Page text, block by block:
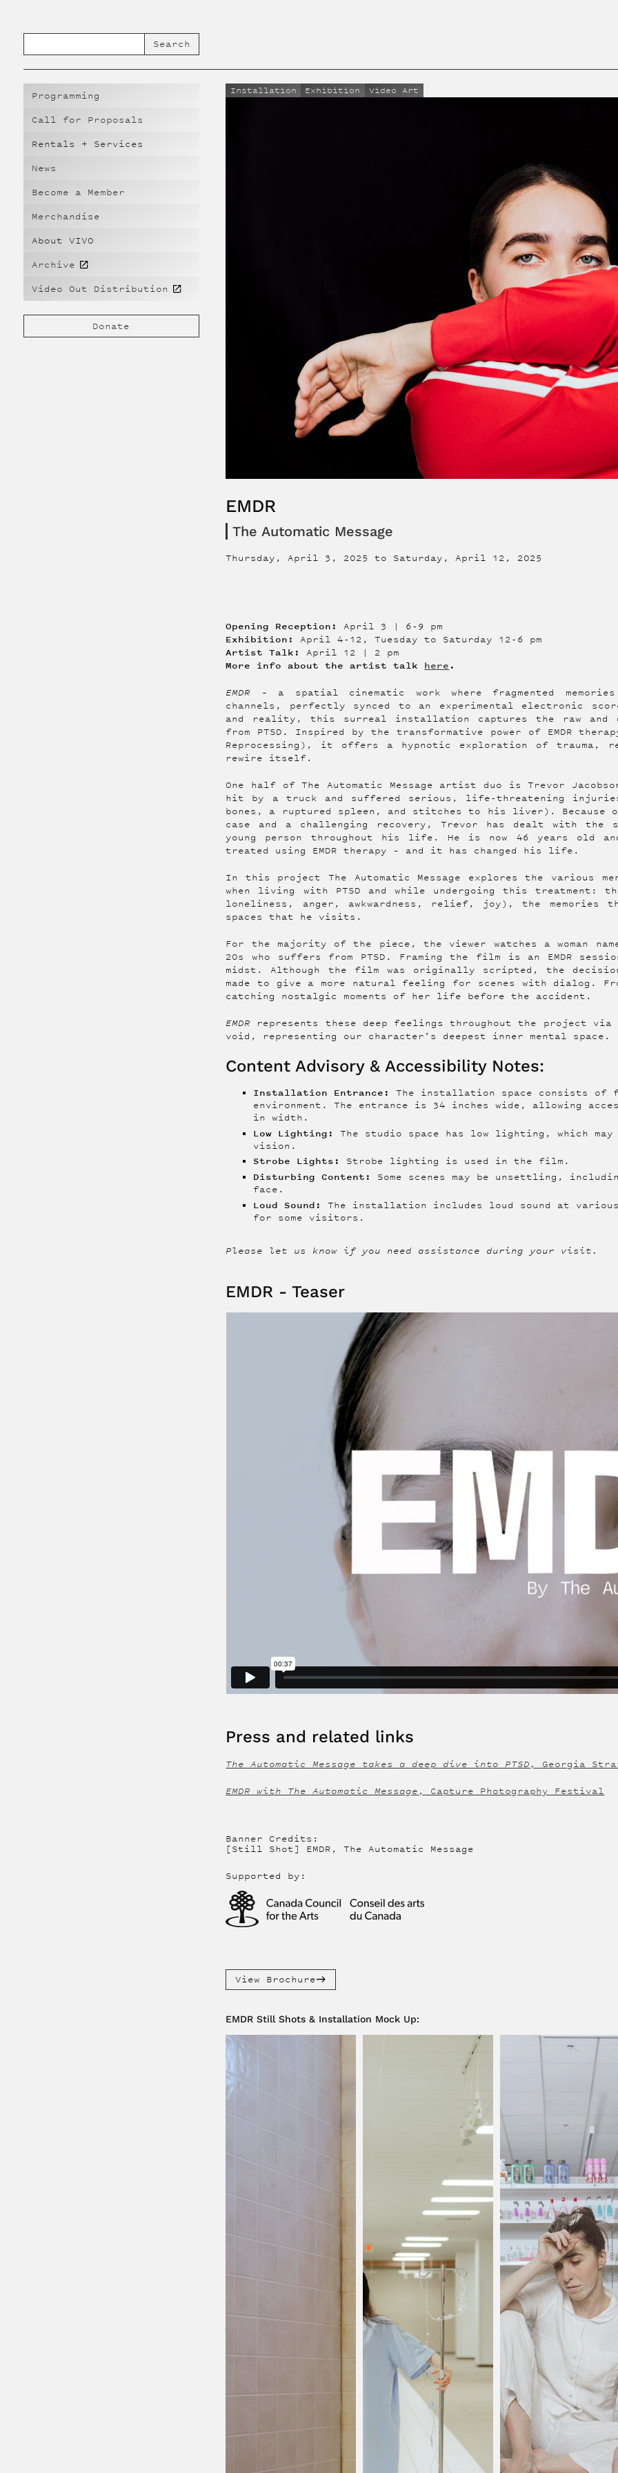
Programming
Call for Proposals
Rentals + Services
News
Become a Member
Merchandise
About VIVO
Archive
Video Out Distribution
Donate
Installation Exhibition Video Art
EMDR
The Automatic Message
Thursday, April 3, 2025 to Saturday, April 12, 2025
Opening Reception: April 3 | 6-9 pm
Exhibition: April 4-12, Tuesday to Saturday 12-6 pm
Artist Talk:April 12 | 2 pm
More info about the artist talk here .
EMDR – a spatial cinematic work where fragmented
channels, perfectly synced to an experimental electronic
and reality, this surreal installation captures the raw and
from PTSD. Inspired by the transformative power of EMDR
Reprocessing), it offers a hypnotic exploration of trauma,
rewire itself.
One half of The Automatic Message artist duo is Trevor
hit by a truck and suffered serious, life-threatening
bones, a ruptured spleen, and stitches to his liver). Because
case and a challenging recovery, Trevor has dealt with the
young person throughout his life. He is now 46 years old
treated using EMDR therapy – and it has changed his life.
In this project The Automatic Message explores the various
when living with PTSD and while undergoing this treatment:
loneliness, anger, awkwardness, relief, joy), the memories
spaces that he visits.
For the majority of the piece, the viewer watches a woman
20s who suffers from PTSD. Framing the film is an EMDR
midst. Although the film was originally scripted, the
made to give a more natural feeling for scenes with dialog.
catching nostalgic moments of her life before the accident.
EMDR represents these deep feelings throughout the project via
void, representing our character’s deepest inner mental space.
Content Advisory & Accessibility Notes:
Installation Entrance:
The installation space consists of
environment. The entrance is 34 inches wide, allowing
in width.
Low Lighting:
The studio space has low lighting, which
vision.
Strobe Lights: Strobe lighting is used in the film.
Disturbing Content:
Some scenes may be unsettling,
face.
Loud Sound:
The installation includes loud sound at various
for some visitors.
Please let us know if you need assistance during your visit.
EMDR - Teaser
Press and related links
The Automatic Message takes a deep dive into PTSD, Georgia
EMDR with The Automatic Message , Capture Photography Festival
Banner Credits:
[Still Shot] EMDR, The Automatic Message
Supported by:
View Brochure
EMDR Still Shots & Installation Mock Up: